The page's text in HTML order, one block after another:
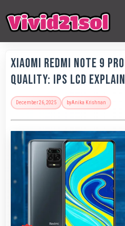
Xiaomi Redmi Note 9
Quality: IPS LCD
December 26, 2025 byAnika Krishnan